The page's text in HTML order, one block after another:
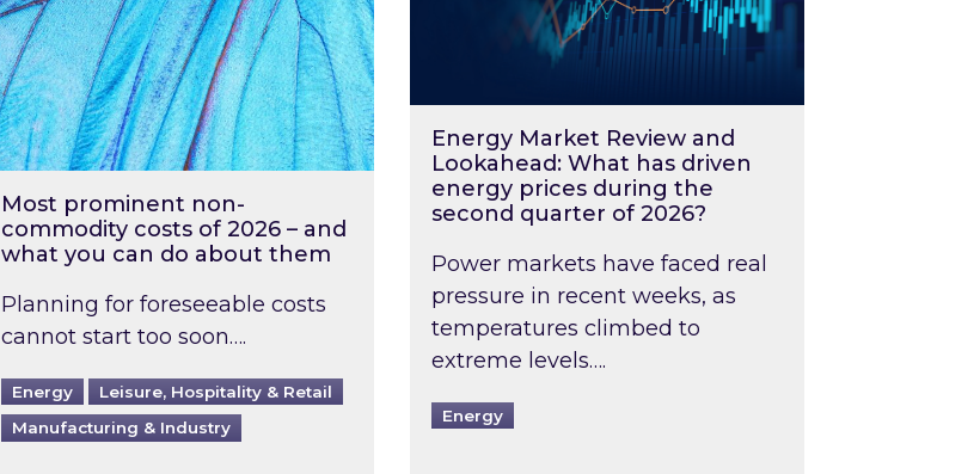
Most prominent non-
commodity costs of 2026 – and
what you can do about them
Planning for foreseeable costs
cannot start too soon….
Energy
Leisure, Hospitality & Retail
Manufacturing & Industry
Energy Market Review and
Lookahead: What has driven
energy prices during the
second quarter of 2026?
Power markets have faced real
pressure in recent weeks, as
temperatures climbed to
extreme levels….
Energy